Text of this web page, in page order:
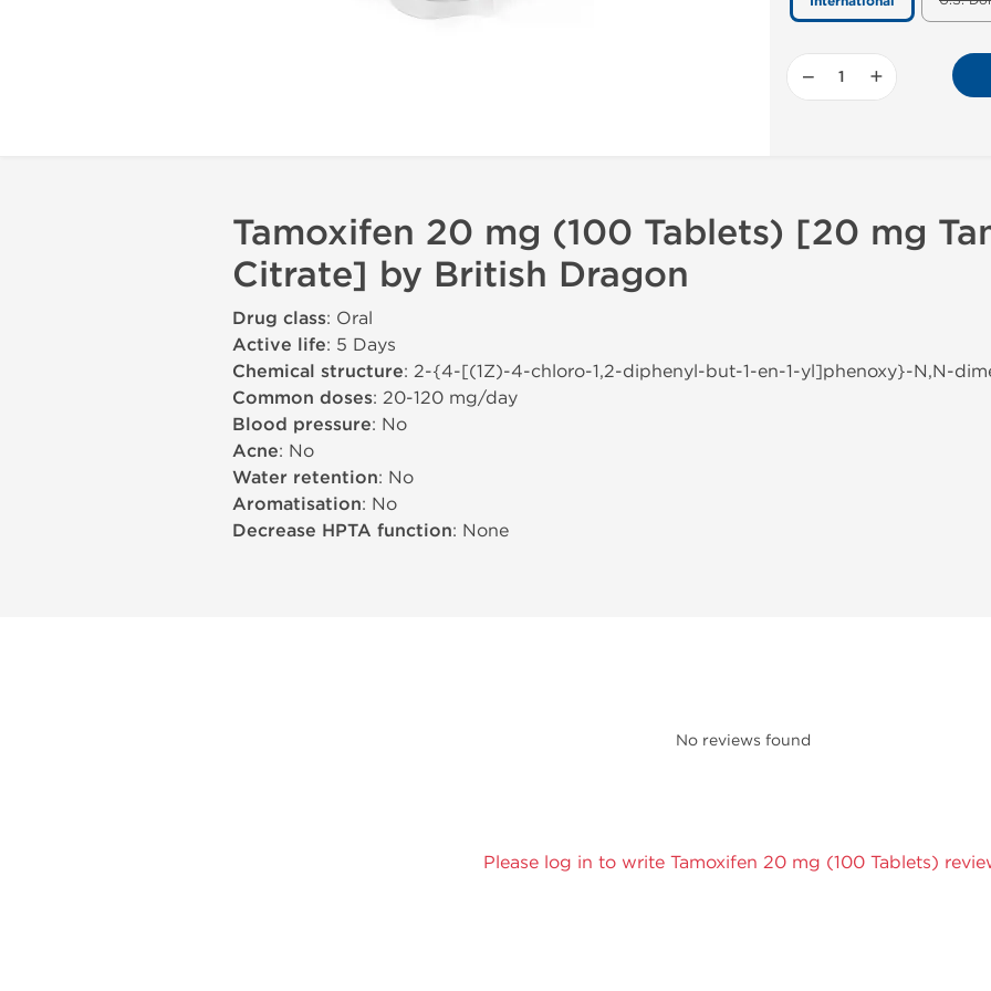
− +
Tamoxifen 20 mg (100 Tablets) [20 mg
Citrate] by British Dragon
Drug class: Oral
Active life: 5 Days
Chemical structure: 2-{4-[(1Z)-4-chloro-1,2-diphenyl-but-1-en-1-yl]phenoxy}-N,N-
Common doses: 20-120 mg/day
Blood pressure: No
Acne: No
Water retention: No
Aromatisation: No
Decrease HPTA function: None
No reviews found
Please log in to write Tamoxifen 20 mg (100 Tablets)